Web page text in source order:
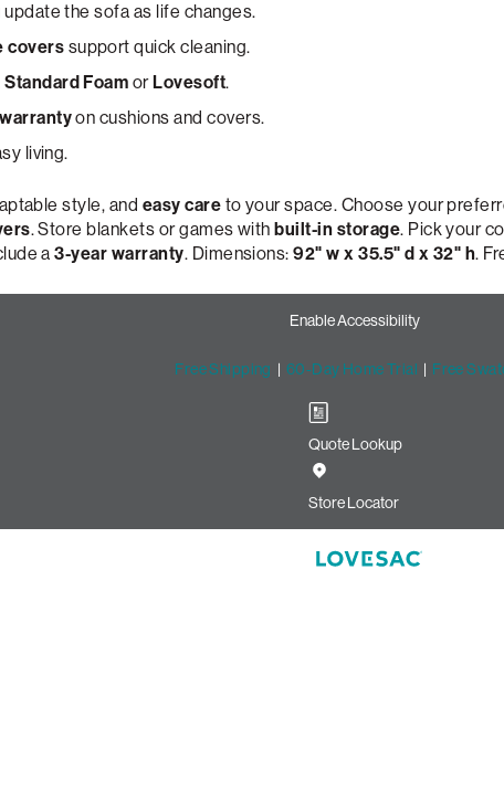
update the sofa as life changes.
covers support quick cleaning.
Standard Foam orLovesoft.
on cushions and covers.
living.
style, and easy care to your space. Choose your
. Store blankets or games withbuilt-in storage. Pick your
a3-year warranty. Dimensions:92" w x 35.5" d x 32" h.
Enable Accessibility
Free Shipping | 60-Day Home Trial | Free
Quote Lookup
Store Locator
Sofa with Lovesac Snugg